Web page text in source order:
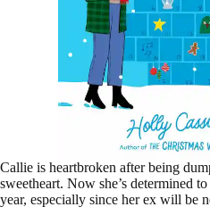
Callie is heartbroken after being
sweetheart. Now she’s determined
year, especially since her ex will be